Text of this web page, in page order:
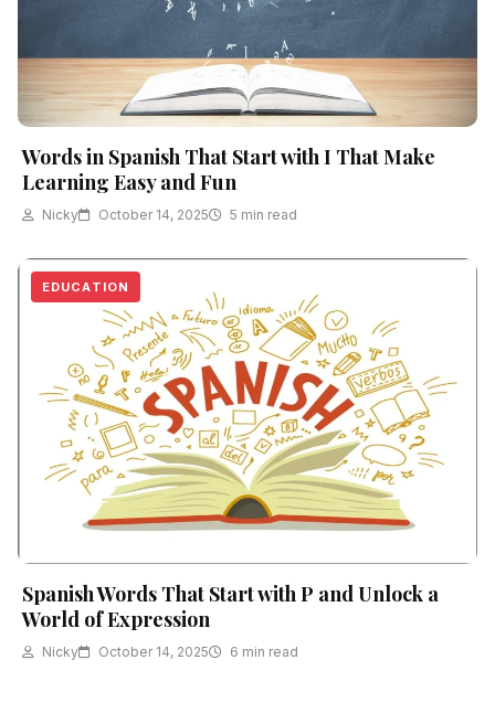
Words in Spanish That Start with I That Make
Learning Easy and Fun
Nicky October 14, 2025 5 min read
EDUCATION
Spanish Words That Start with P and Unlock a
World of Expression
Nicky October 14, 2025 6 min read